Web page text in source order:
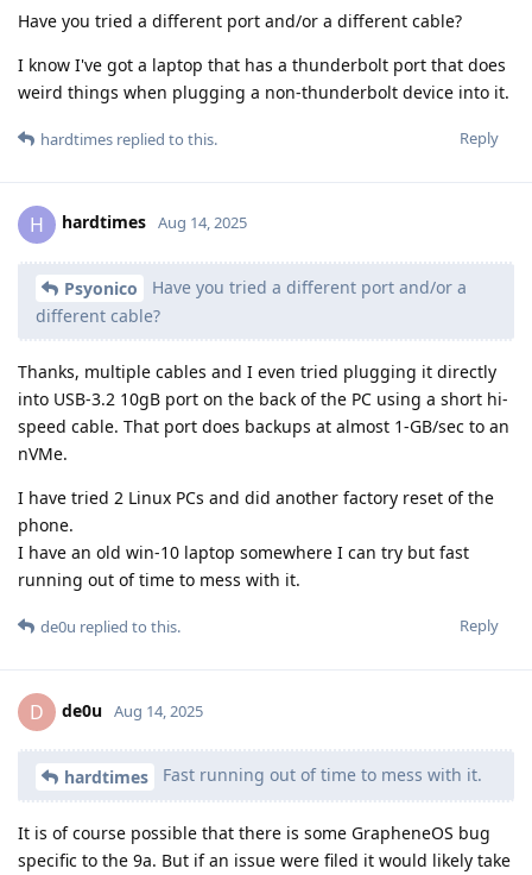
Have you tried a different port and/or a different cable?
I know I've got a laptop that has a thunderbolt port that does
weird things when plugging a non-thunderbolt device into it.
Reply
hardtimes replied to this.
H hardtimes Aug 14, 2025
Psyonico
Have you tried a different port and/or a
different cable?
Thanks, multiple cables and I even tried plugging it directly
into USB-3.2 10gB port on the back of the PC using a short hi-
speed cable. That port does backups at almost 1-GB/sec to an
nVMe.
I have tried 2 Linux PCs and did another factory reset of the
phone.
I have an old win-10 laptop somewhere I can try but fast
running out of time to mess with it.
Reply
de0u replied to this.
D de0u Aug 14, 2025
hardtimes Fast running out of time to mess with it.
It is of course possible that there is some GrapheneOS bug
specific to the 9a. But if an issue were filed it would likely take